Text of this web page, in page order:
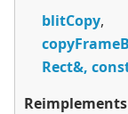
blitCopy,
Rect&,
Reimplements